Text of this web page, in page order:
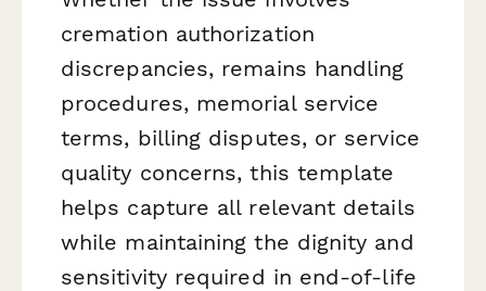
cremation authorization
discrepancies, remains handling
procedures, memorial service
terms, billing disputes, or service
quality concerns, this template
helps capture all relevant details
while maintaining the dignity and
sensitivity required in end-of-life